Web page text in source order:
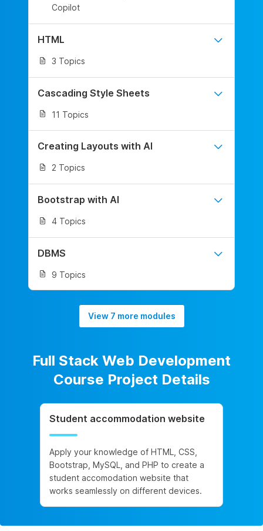
Copilot
HTML
3 Topics
Cascading Style Sheets
11 Topics
Creating Layouts with AI
2 Topics
Bootstrap with AI
4 Topics
DBMS
9 Topics
View 7 more modules
Full Stack Web Development
Course Project Details
Student accommodation website
Apply your knowledge of HTML, CSS,
Bootstrap, MySQL, and PHP to create a
student accomodation website that
works seamlessly on different devices.